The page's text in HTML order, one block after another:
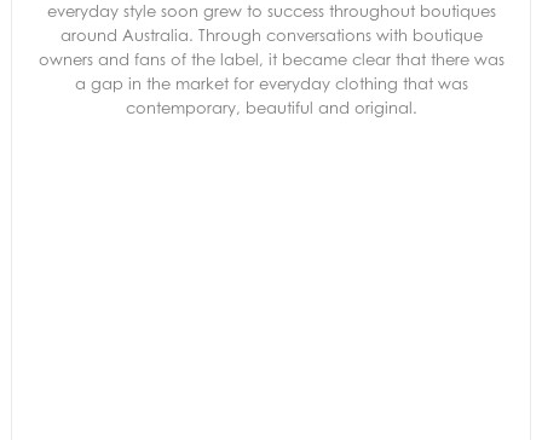
everyday style soon grew to success throughout boutiques
around Australia. Through conversations with boutique
owners and fans of the label, it became clear that there was
a gap in the market for everyday clothing that was
contemporary, beautiful and original.